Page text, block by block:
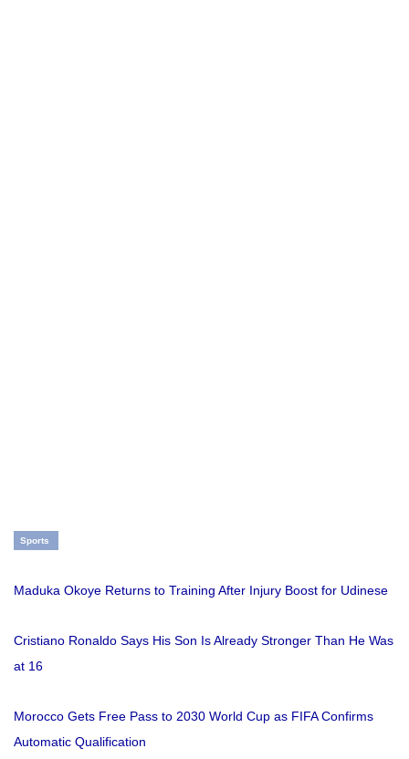
Sports
Maduka Okoye Returns to Training After Injury Boost for Udinese
Cristiano Ronaldo Says His Son Is Already Stronger Than He Was
at 16
Morocco Gets Free Pass to 2030 World Cup as FIFA Confirms
Automatic Qualification